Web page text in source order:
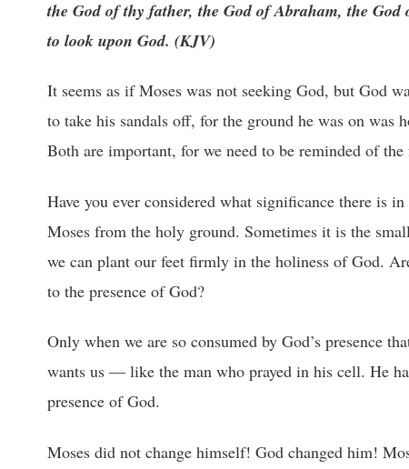
the God of thy father, the God of Abraham, the
to look upon God. (KJV)
It seems as if Moses was not seeking God, but God
to take his sandals off, for the ground he was on was
Both are important, for we need to be reminded of
Have you ever considered what significance there is
Moses from the holy ground. Sometimes it is the
we can plant our feet firmly in the holiness of God.
to the presence of God?
Only when we are so consumed by God’s presence
wants us — like the man who prayed in his cell. He
presence of God.
Moses did not change himself! God changed him!